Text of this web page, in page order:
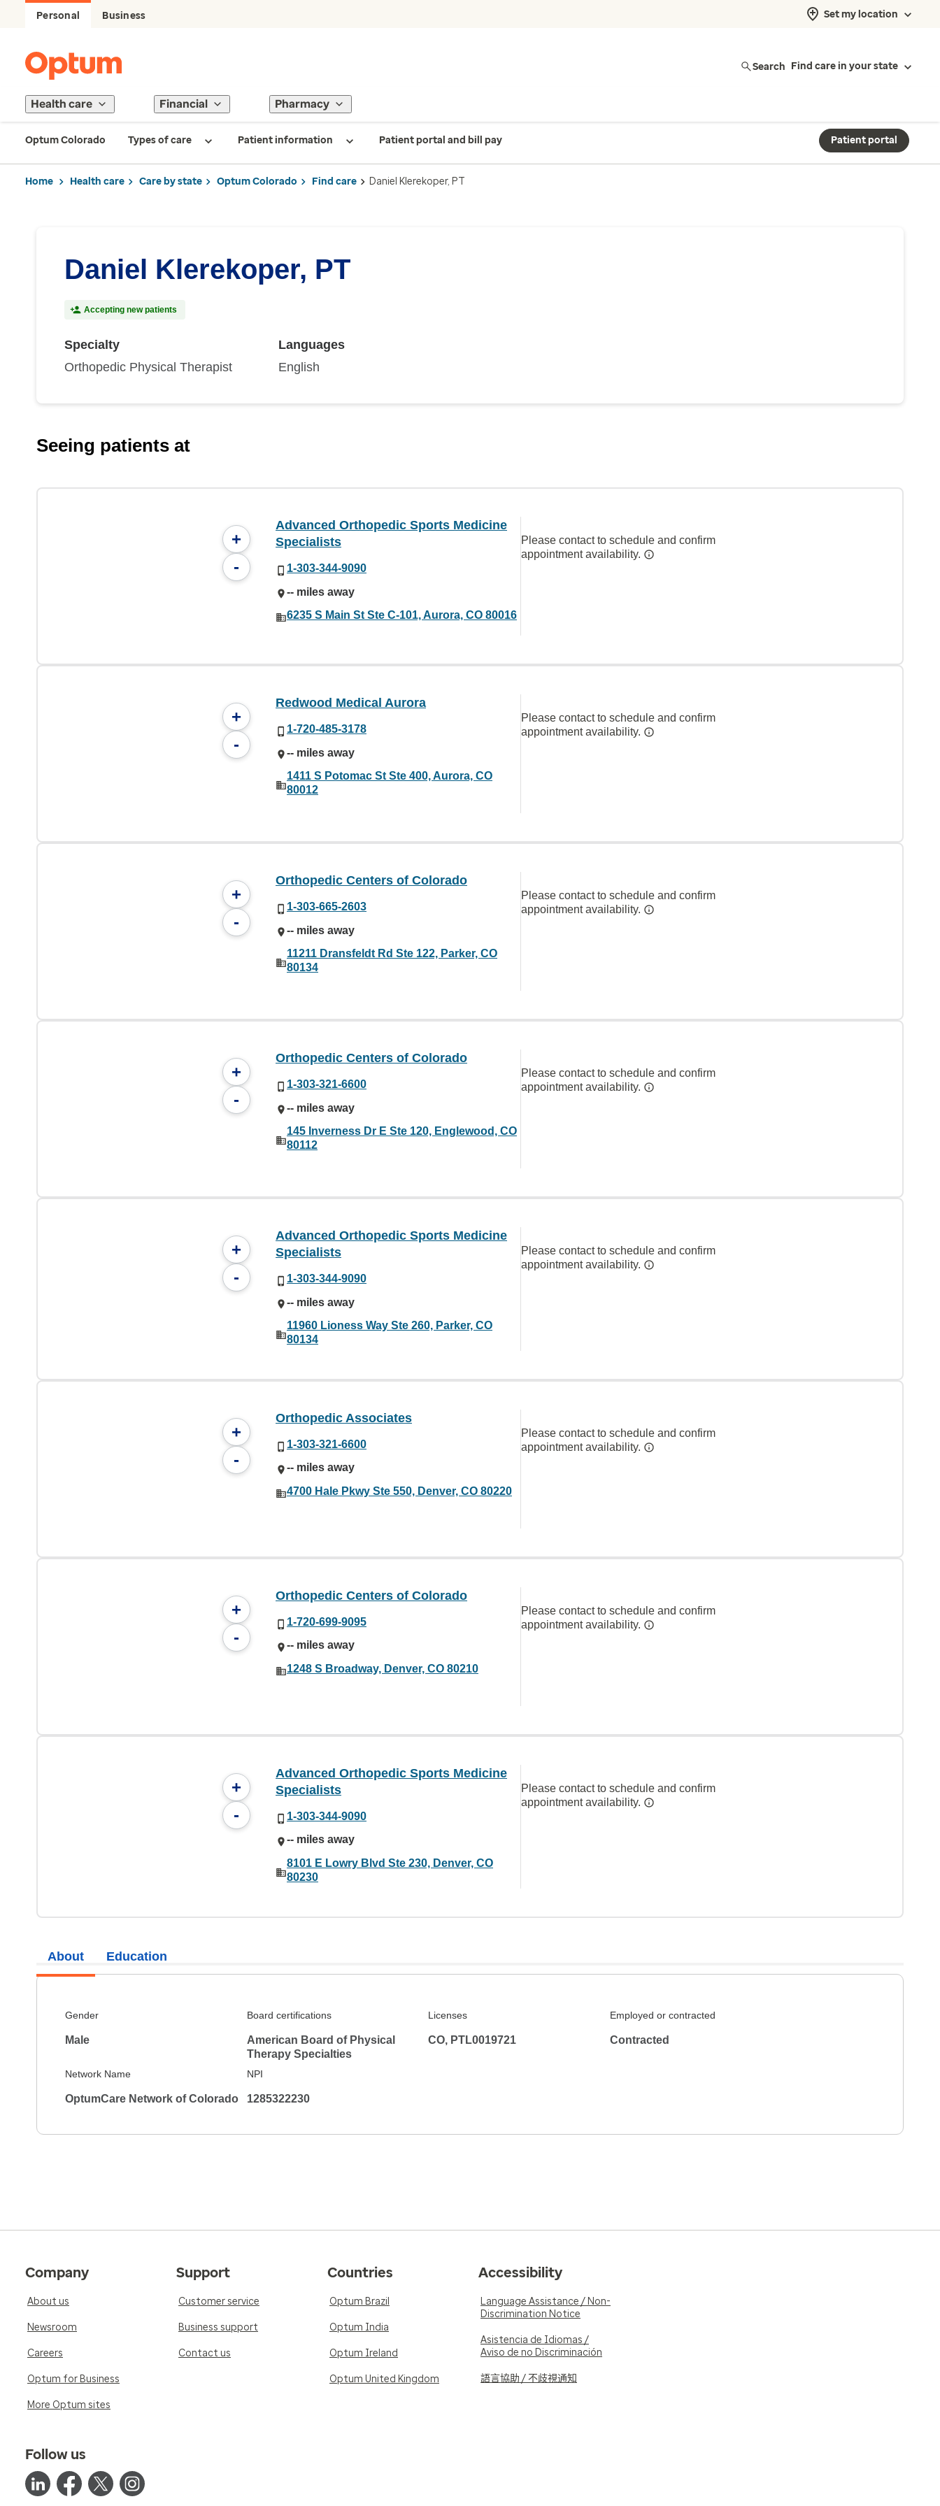
Personal Business Set my location
Search Find care in your state
Health care Financial Pharmacy
Optum Colorado Types of care Patient information Patient portal and bill pay Patient portal
Home Health care Care by state Optum Colorado Find care Daniel Klerekoper, PT
Daniel Klerekoper, PT
Accepting new patients
Specialty
Orthopedic Physical Therapist
Languages
English
Seeing patients at
+
-
Advanced Orthopedic Sports Medicine
Specialists
1-303-344-9090
-- miles away
6235 S Main St Ste C-101, Aurora, CO 80016
Please contact to schedule and confirm
appointment availability.
+
-
Redwood Medical Aurora
1-720-485-3178
-- miles away
1411 S Potomac St Ste 400, Aurora, CO
80012
Please contact to schedule and confirm
appointment availability.
+
-
Orthopedic Centers of Colorado
1-303-665-2603
-- miles away
11211 Dransfeldt Rd Ste 122, Parker, CO
80134
Please contact to schedule and confirm
appointment availability.
+
-
Orthopedic Centers of Colorado
1-303-321-6600
-- miles away
145 Inverness Dr E Ste 120, Englewood, CO
80112
Please contact to schedule and confirm
appointment availability.
+
-
Advanced Orthopedic Sports Medicine
Specialists
1-303-344-9090
-- miles away
11960 Lioness Way Ste 260, Parker, CO
80134
Please contact to schedule and confirm
appointment availability.
+
-
Orthopedic Associates
1-303-321-6600
-- miles away
4700 Hale Pkwy Ste 550, Denver, CO 80220
Please contact to schedule and confirm
appointment availability.
+
-
Orthopedic Centers of Colorado
1-720-699-9095
-- miles away
1248 S Broadway, Denver, CO 80210
Please contact to schedule and confirm
appointment availability.
+
-
Advanced Orthopedic Sports Medicine
Specialists
1-303-344-9090
-- miles away
8101 E Lowry Blvd Ste 230, Denver, CO
80230
Please contact to schedule and confirm
appointment availability.
About
Gender
Male
Board certifications
American Board of Physical
Therapy Specialties
Licenses
CO, PTL0019721
Employed or contracted
Contracted
Network Name
OptumCare Network of Colorado
NPI
1285322230
Education
Company
About us
Newsroom
Careers
Optum for Business
More Optum sites
Support
Customer service
Business support
Contact us
Countries
Optum Brazil
Optum India
Optum Ireland
Optum United Kingdom
Accessibility
Language Assistance / Non-
Discrimination Notice
Asistencia de Idiomas /
Aviso de no Discriminación
語言協助 / 不歧視通知
Follow us